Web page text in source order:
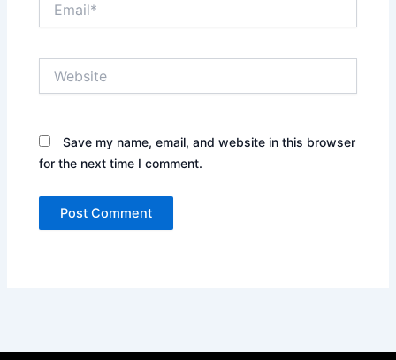
Save my name, email, and website in this browser
for the next time I comment.